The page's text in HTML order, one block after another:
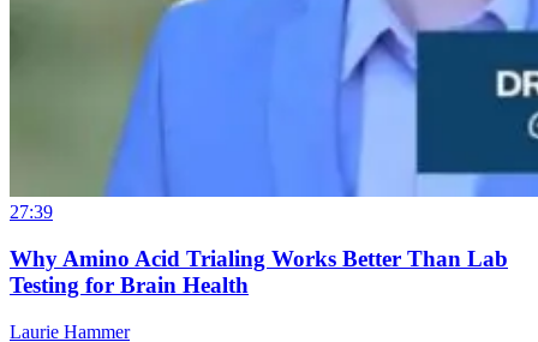
27:39
Why Amino Acid Trialing Works Better Than Lab
Testing for Brain Health
Laurie Hammer